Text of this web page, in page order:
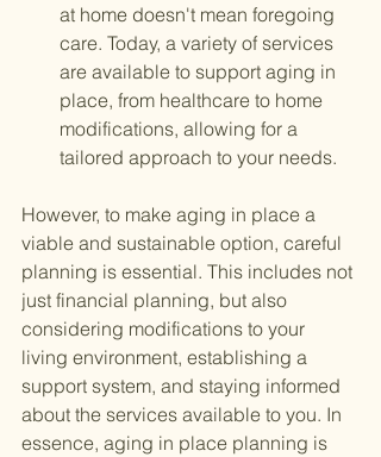
at home doesn't mean foregoing
care. Today, a variety of services
are available to support aging in
place, from healthcare to home
modifications, allowing for a
tailored approach to your needs.
However, to make aging in place a
viable and sustainable option, careful
planning is essential. This includes not
just financial planning, but also
considering modifications to your
living environment, establishing a
support system, and staying informed
about the services available to you. In
essence, aging in place planning is